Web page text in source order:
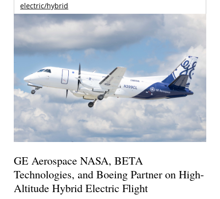
electric/hybrid
GE Aerospace NASA, BETA
Technologies, and Boeing Partner on High-
Altitude Hybrid Electric Flight